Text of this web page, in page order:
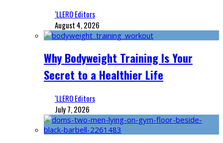
‘LLERO Editors
August 4, 2026
Why Bodyweight Training Is Your
Secret to a Healthier Life
‘LLERO Editors
July 7, 2026